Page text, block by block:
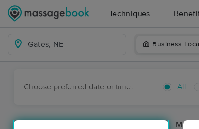
Techniques
Business
Choose preferred date or time: All